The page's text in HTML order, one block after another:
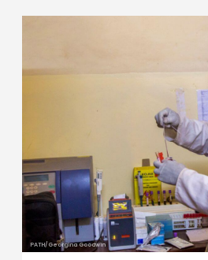
PATH/Georgina Goodwin